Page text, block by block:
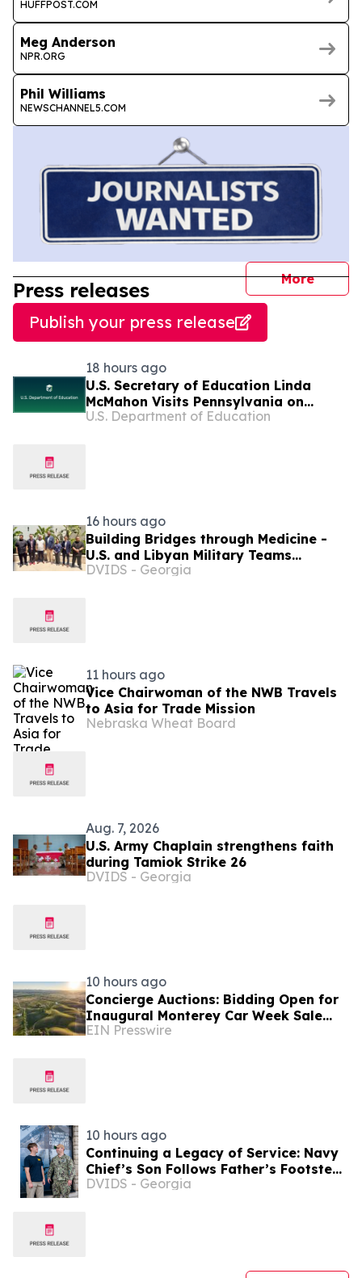
HUFFPOST.COM
Meg Anderson
NPR.ORG
Phil Williams
NEWSCHANNEL5.COM
More
Press releases
Publish your press release
18 hours ago
U.S. Secretary of Education Linda
McMahon Visits Pennsylvania on
Returning Education to the States Tour
U.S. Department of Education
16 hours ago
Building Bridges through Medicine -
U.S. and Libyan Military Teams
Strengthen Ties
DVIDS - Georgia
11 hours ago
Vice Chairwoman of the NWB Travels
to Asia for Trade Mission
Nebraska Wheat Board
Aug. 7, 2026
U.S. Army Chaplain strengthens faith
during Tamiok Strike 26
DVIDS - Georgia
10 hours ago
Concierge Auctions: Bidding Open for
Inaugural Monterey Car Week Sale
Alongside RM Sotheby's
EIN Presswire
10 hours ago
Continuing a Legacy of Service: Navy
Chief’s Son Follows Father’s Footsteps
into Naval Service
DVIDS - Georgia